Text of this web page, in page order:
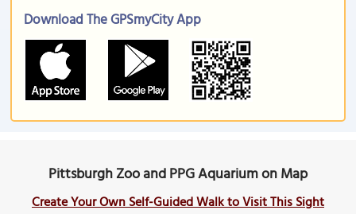
Download The GPSmyCity App
Pittsburgh Zoo and PPG Aquarium on Map
Create Your Own Self-Guided Walk to Visit This Sight